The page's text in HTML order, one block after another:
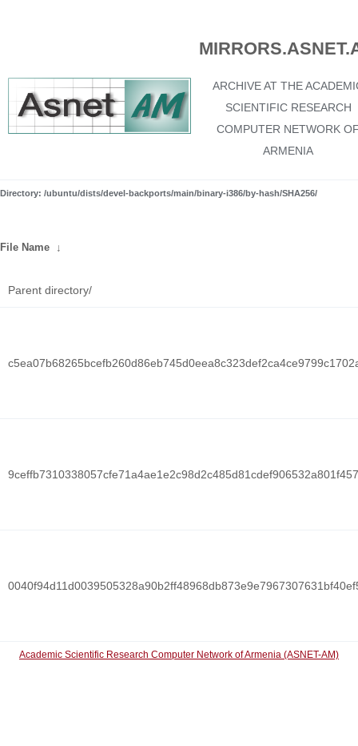
ARCHIVE AT THE
SCIENTIFIC RESEARCH
COMPUTER NETWORK
ARMENIA
Directory: /ubuntu/dists/devel-backports/main/binary-i386/by-hash/SHA256/
File Name ↓
Parent directory/
Academic Scientific Research Computer Network of Armenia (ASNET-AM)